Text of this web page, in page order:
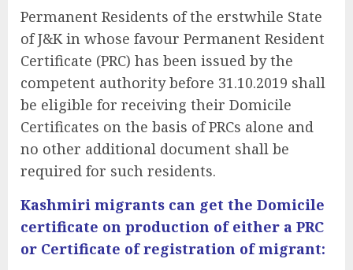
Permanent Residents of the erstwhile State
of J&K in whose favour Permanent Resident
Certificate (PRC) has been issued by the
competent authority before 31.10.2019 shall
be eligible for receiving their Domicile
Certificates on the basis of PRCs alone and
no other additional document shall be
required for such residents.
Kashmiri migrants can get the Domicile
certificate on production of either a PRC
or Certificate of registration of migrant: